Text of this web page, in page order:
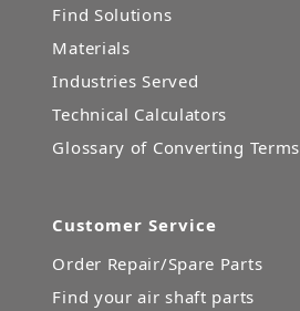
Find Solutions
Materials
Industries Served
Technical Calculators
Glossary of Converting Terms
Customer Service
Order Repair/Spare Parts
Find your air shaft parts